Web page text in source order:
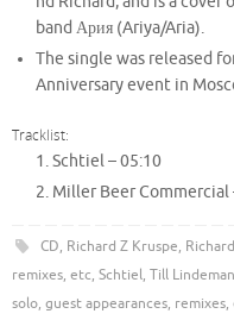
band Ария (Ariya/Aria).
The single was released
Anniversary event in
Tracklist:
Schtiel –05:10
Miller Beer Commercial
CD, Richard Z Kruspe,
remixes, etc, Schtiel, Till
solo, guest appearances, remixes,